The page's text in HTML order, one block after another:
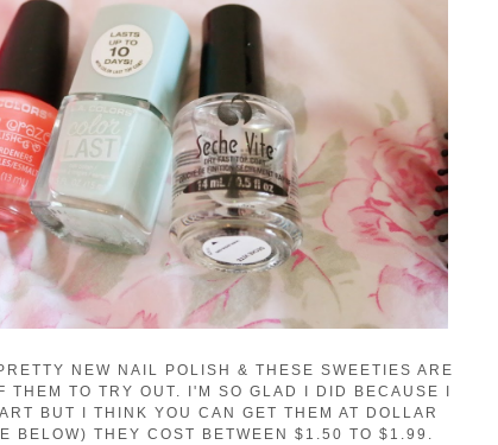
NEW NAIL POLISH & THESE SWEETIES ARE
THEM TO TRY OUT. I'M SO GLAD I DID BECAUSE I
BUT I THINK YOU CAN GET THEM AT DOLLAR
BELOW) THEY COST BETWEEN $1.50 TO $1.99.